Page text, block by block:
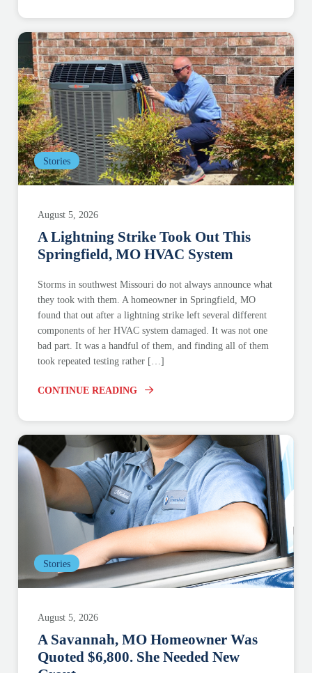
Stories
August 5, 2026
A Lightning Strike Took Out This
Springfield, MO HVAC System
Storms in southwest Missouri do not always announce what
they took with them. A homeowner in Springfield, MO
found that out after a lightning strike left several different
components of her HVAC system damaged. It was not one
bad part. It was a handful of them, and finding all of them
took repeated testing rather […]
CONTINUE READING
Stories
August 5, 2026
A Savannah, MO Homeowner Was
Quoted $6,800. She Needed New